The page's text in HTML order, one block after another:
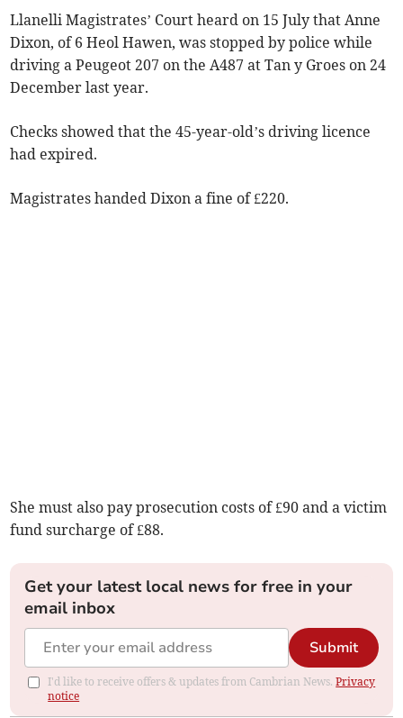
Llanelli Magistrates’ Court heard on 15 July that Anne
Dixon, of 6 Heol Hawen, was stopped by police while
driving a Peugeot 207 on the A487 at Tan y Groes on 24
December last year.
Checks showed that the 45-year-old’s driving licence
had expired.
Magistrates handed Dixon a fine of £220.
She must also pay prosecution costs of £90 and a victim
fund surcharge of £88.
Get your latest local news for free in your
email inbox
Submit
I'd like to receive offers & updates from Cambrian News.Privacy
notice